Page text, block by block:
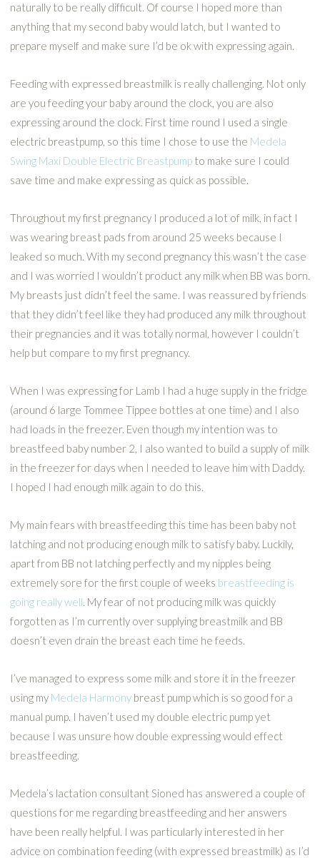
naturally to be really difficult. Of course I hoped more than
anything that my second baby would latch, but I wanted to
prepare myself and make sure I’d be ok with expressing again.
Feeding with expressed breastmilk is really challenging. Not only
are you feeding your baby around the clock, you are also
expressing around the clock. First time round I used a single
electric breastpump, so this time I chose to use the Medela
Swing Maxi Double Electric Breastpumpto make sure I could
save time and make expressing as quick as possible.
Throughout my first pregnancy I produced a lot of milk, in fact I
was wearing breast pads from around 25 weeks because I
leaked so much. With my second pregnancy this wasn’t the case
and I was worried I wouldn’t product any milk when BB was born.
My breasts just didn’t feel the same. I was reassured by friends
that they didn’t feel like they had produced any milk throughout
their pregnancies and it was totally normal, however I couldn’t
help but compare to my first pregnancy.
When I was expressing for Lamb I had a huge supply in the fridge
(around 6 large Tommee Tippee bottles at one time) and I also
had loads in the freezer. Even though my intention was to
breastfeed baby number 2, I also wanted to build a supply of milk
in the freezer for days when I needed to leave him with Daddy.
I hoped I had enough milk again to do this.
My main fears with breastfeeding this time has been baby not
latching and not producing enough milk to satisfy baby. Luckily,
apart from BB not latching perfectly and my nipples being
extremely sore for the first couple of weeks breastfeeding is
going really well. My fear of not producing milk was quickly
forgotten as I’m currently over supplying breastmilk and BB
doesn’t even drain the breast each time he feeds.
I’ve managed to express some milk and store it in the freezer
using my Medela Harmonybreast pump which is so good for a
manual pump. I haven’t used my double electric pump yet
because I was unsure how double expressing would effect
breastfeeding.
Medela’s lactation consultant Sioned has answered a couple of
questions for me regarding breastfeeding and her answers
have been really helpful. I was particularly interested in her
advice on combination feeding (with expressed breastmilk) as I’d